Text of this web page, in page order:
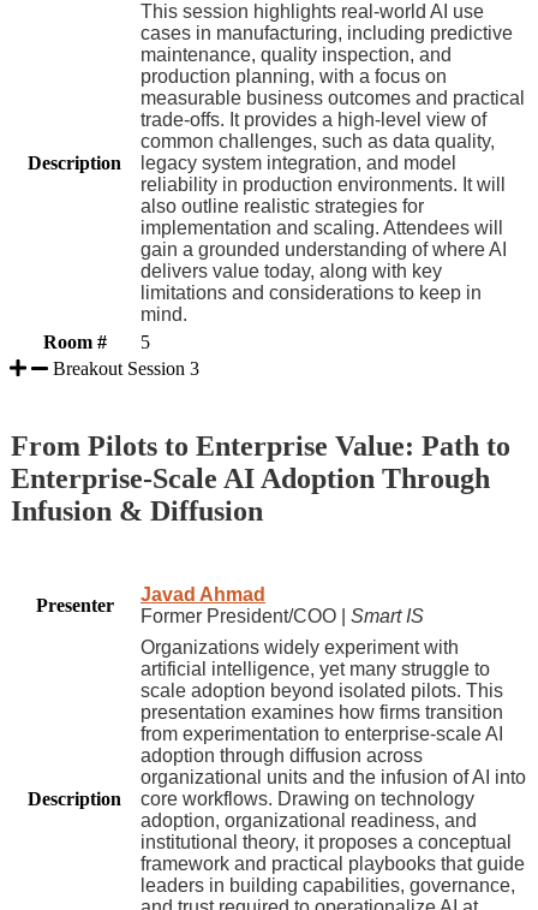
Description
This session highlights real-world AI use
cases in manufacturing, including predictive
maintenance, quality inspection, and
production planning, with a focus on
measurable business outcomes and practical
trade-offs. It provides a high-level view of
common challenges, such as data quality,
legacy system integration, and model
reliability in production environments. It will
also outline realistic strategies for
implementation and scaling. Attendees will
gain a grounded understanding of where AI
delivers value today, along with key
limitations and considerations to keep in
mind.
Room #
5
Breakout Session 3
From Pilots to Enterprise Value: Path to
Enterprise-Scale AI Adoption Through
Infusion & Diffusion
Presenter
Javad Ahmad
Former President/COO | Smart IS
Description
Organizations widely experiment with
artificial intelligence, yet many struggle to
scale adoption beyond isolated pilots. This
presentation examines how firms transition
from experimentation to enterprise-scale AI
adoption through diffusion across
organizational units and the infusion of AI into
core workflows. Drawing on technology
adoption, organizational readiness, and
institutional theory, it proposes a conceptual
framework and practical playbooks that guide
leaders in building capabilities, governance,